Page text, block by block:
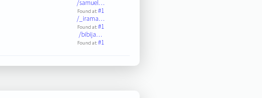
/samuel…
Found at:#1
/_irama…
Found at:#1
/bibija…
Found at:#1